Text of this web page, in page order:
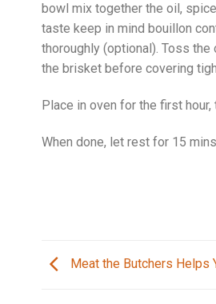
bowl mix together the oil,
taste keep in mind bouillon
thoroughly (optional). Toss
the brisket before covering
Place in oven for the first
When done, let rest for 15
Meat the Butchers Helps